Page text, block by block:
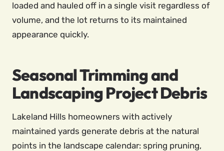
loaded and hauled off in a single visit regardless of
volume, and the lot returns to its maintained
appearance quickly.
Seasonal Trimming and
Landscaping Project Debris
Lakeland Hills homeowners with actively
maintained yards generate debris at the natural
points in the landscape calendar: spring pruning,